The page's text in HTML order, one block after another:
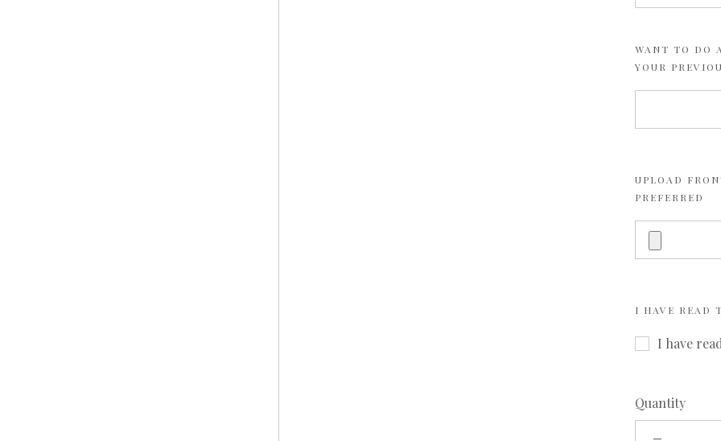
WANT TO DO
YOUR
UPLOAD
PREFERRED
I HAVE READ
I have
Quantity